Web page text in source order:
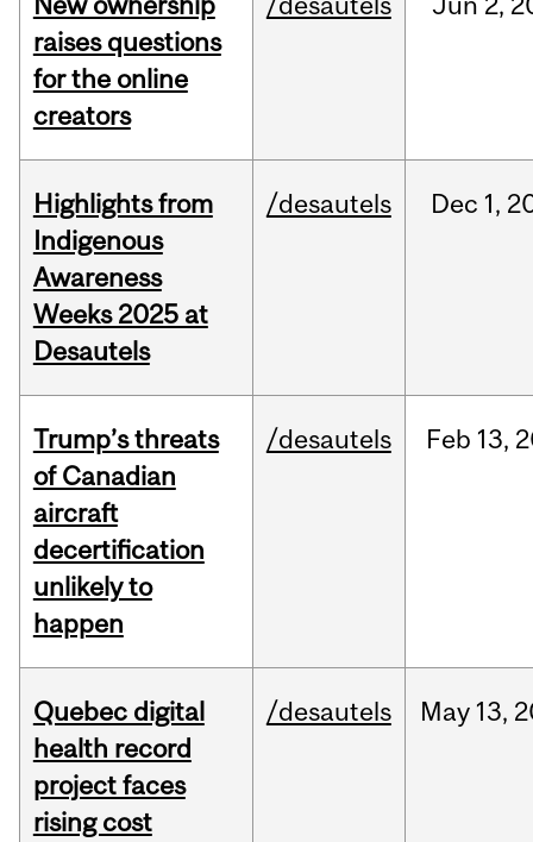
raises questions
for the online
creators
Highlights from
Indigenous
Awareness
Weeks 2025 at
Desautels
/desautels Dec 1,
Trump’s threats
of Canadian
aircraft
decertification
unlikely to
happen
/desautels Feb 13,
Quebec digital
health record
project faces
rising cost
/desautels May 13,